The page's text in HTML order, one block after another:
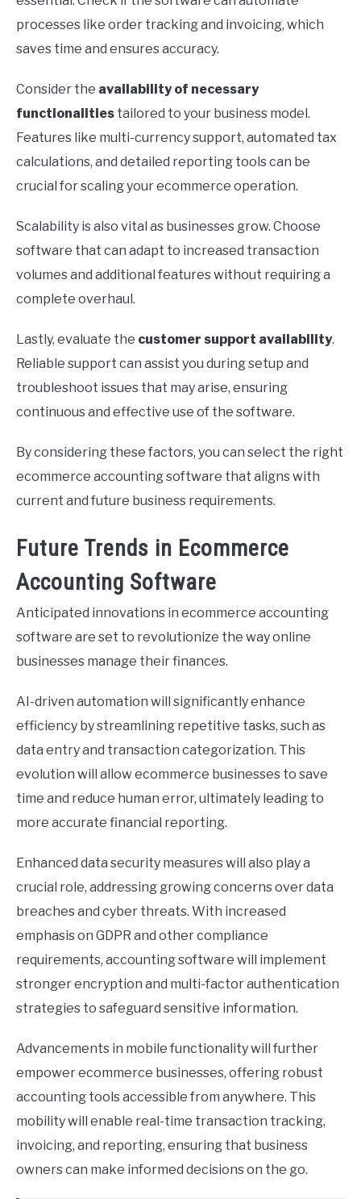
processes like order tracking and invoicing, which
saves time and ensures accuracy.
Consider the availability of necessary
functionalities tailored to your business model.
Features like multi-currency support, automated tax
calculations, and detailed reporting tools can be
crucial for scaling your ecommerce operation.
Scalability is also vital as businesses grow. Choose
software that can adapt to increased transaction
volumes and additional features without requiring a
complete overhaul.
Lastly, evaluate the customer support availability.
Reliable support can assist you during setup and
troubleshoot issues that may arise, ensuring
continuous and effective use of the software.
By considering these factors, you can select the right
ecommerce accounting software that aligns with
current and future business requirements.
Future Trends in Ecommerce
Accounting Software
Anticipated innovations in ecommerce accounting
software are set to revolutionize the way online
businesses manage their finances.
AI-driven automation will significantly enhance
efficiency by streamlining repetitive tasks, such as
data entry and transaction categorization. This
evolution will allow ecommerce businesses to save
time and reduce human error, ultimately leading to
more accurate financial reporting.
Enhanced data security measures will also play a
crucial role, addressing growing concerns over data
breaches and cyber threats. With increased
emphasis on GDPR and other compliance
requirements, accounting software will implement
stronger encryption and multi-factor authentication
strategies to safeguard sensitive information.
Advancements in mobile functionality will further
empower ecommerce businesses, offering robust
accounting tools accessible from anywhere. This
mobility will enable real-time transaction tracking,
invoicing, and reporting, ensuring that business
owners can make informed decisions on the go.